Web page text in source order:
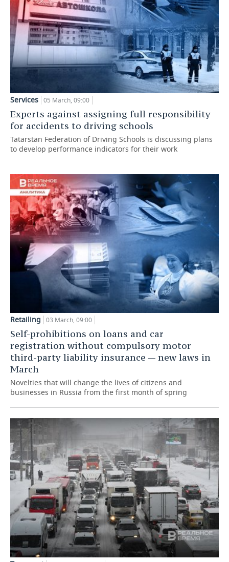
Services 05 March, 09:00
Experts against assigning full responsibility
for accidents to driving schools
Tatarstan Federation of Driving Schools is discussing plans
to develop performance indicators for their work
Retailing 03 March, 09:00
Self-prohibitions on loans and car
registration without compulsory motor
third-party liability insurance — new laws in
March
Novelties that will change the lives of citizens and
businesses in Russia from the first month of spring